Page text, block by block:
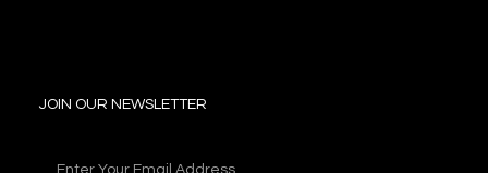
JOIN OUR NEWSLETTER